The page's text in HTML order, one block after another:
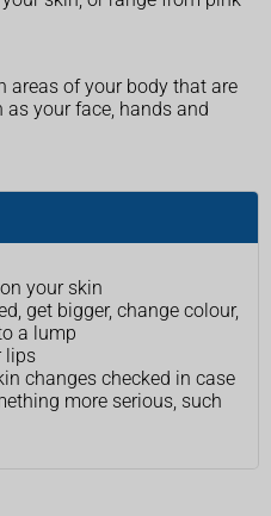
areas of your body that are
your face, hands and
your skin
get bigger, change colour,
a lump
lips
changes checked in case
more serious, such